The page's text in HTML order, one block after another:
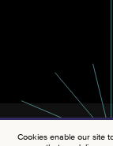
Cookies enable our site